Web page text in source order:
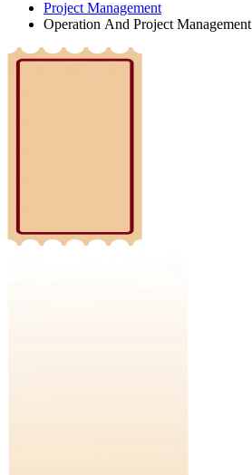
Project Management
Operation And Project Management